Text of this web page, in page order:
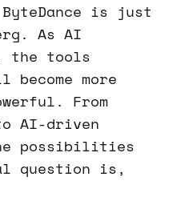
is just
As AI
the tools
more
From
AI-driven
possibilities
question is,